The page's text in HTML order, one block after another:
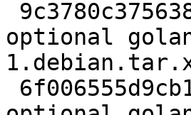
optional